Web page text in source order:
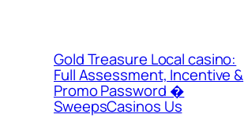
Gold Treasure Local casino:
Full Assessment, Incentive &
Promo Password �
SweepsCasinos Us